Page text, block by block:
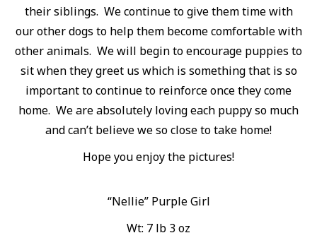
their siblings. We continue to give them time with
our other dogs to help them become comfortable with
other animals. We will begin to encourage puppies to
sit when they greet us which is something that is so
important to continue to reinforce once they come
home. We are absolutely loving each puppy so much
and can’t believe we so close to take home!
Hope you enjoy the pictures!
“Nellie” Purple Girl
Wt: 7 lb 3 oz